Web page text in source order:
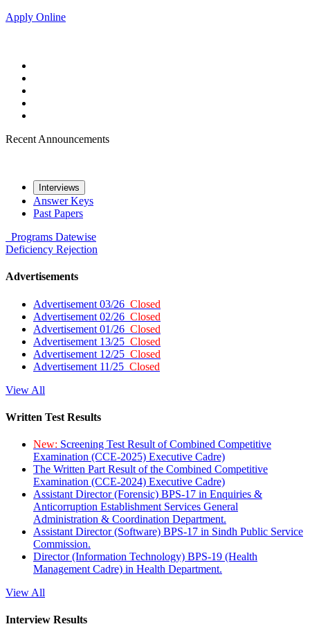
Apply Online
Recent Announcements
Interviews
Answer Keys
Past Papers
Programs Datewise
Deficiency Rejection
Advertisements
Advertisement 03/26 Closed
Advertisement 02/26 Closed
Advertisement 01/26 Closed
Advertisement 13/25 Closed
Advertisement 12/25 Closed
Advertisement 11/25 Closed
View All
Written Test Results
New: Screening Test Result of Combined Competitive
Examination (CCE-2025) Executive Cadre)
The Written Part Result of the Combined Competitive
Examination (CCE-2024) Executive Cadre)
Assistant Director (Forensic) BPS-17 in Enquiries &
Anticorruption Establishment Services General
Administration & Coordination Department.
Assistant Director (Software) BPS-17 in Sindh Public Service
Commission.
Director (Information Technology) BPS-19 (Health
Management Cadre) in Health Department.
View All
Interview Results